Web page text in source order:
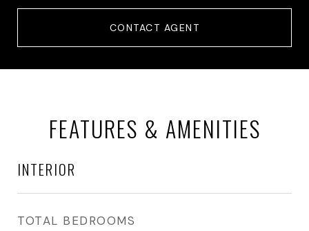
CONTACT AGENT
FEATURES & AMENITIES
INTERIOR
TOTAL BEDROOMS